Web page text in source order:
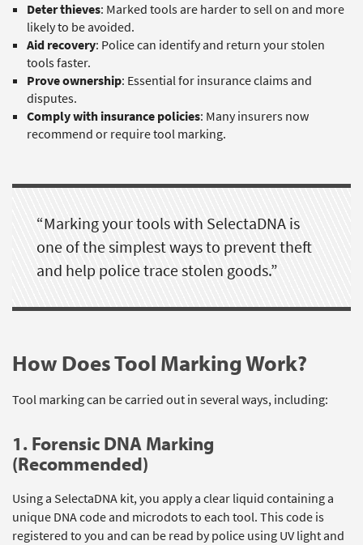
Deter thieves: Marked tools are harder to sell on and more
likely to be avoided.
Aid recovery: Police can identify and return your stolen
tools faster.
Prove ownership: Essential for insurance claims and
disputes.
Comply with insurance policies: Many insurers now
recommend or require tool marking.
“Marking your tools with SelectaDNA is
one of the simplest ways to prevent theft
and help police trace stolen goods.”
How Does Tool Marking Work?
Tool marking can be carried out in several ways, including:
1. Forensic DNA Marking
(Recommended)
Using a SelectaDNA kit, you apply a clear liquid containing a
unique DNA code and microdots to each tool. This code is
registered to you and can be read by police using UV light and